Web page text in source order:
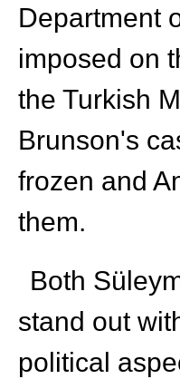
Department
imposed on
the Turkish
Brunson's
frozen and
them.
Both
stand out
political